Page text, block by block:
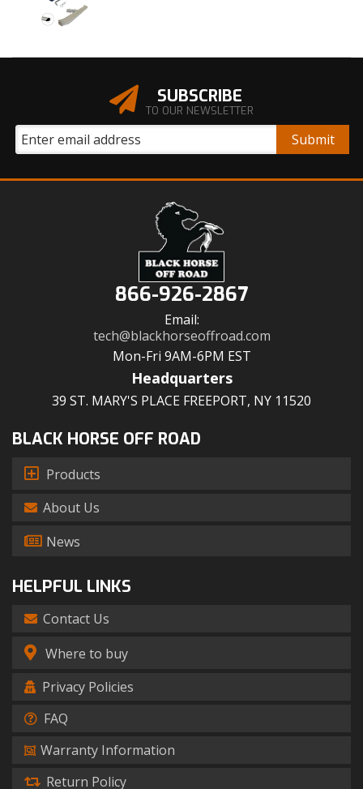
SUBSCRIBE
TO OUR NEWSLETTER
866-926-2867
Email:
tech@blackhorseoffroad.com
Mon-Fri 9AM-6PM EST
Headquarters
39 ST. MARY'S PLACE FREEPORT, NY 11520
BLACK HORSE OFF ROAD
Products
About Us
News
HELPFUL LINKS
Contact Us
Where to buy
Privacy Policies
FAQ
Warranty Information
Return Policy